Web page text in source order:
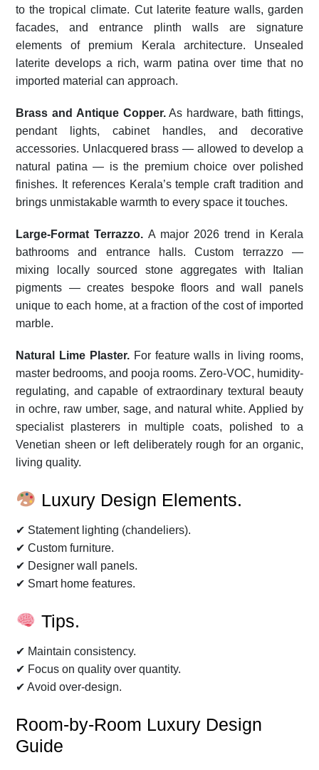
to the tropical climate. Cut laterite feature walls, garden
facades, and entrance plinth walls are signature
elements of premium Kerala architecture. Unsealed
laterite develops a rich, warm patina over time that no
imported material can approach.
Brass and Antique Copper.As hardware, bath fittings,
pendant lights, cabinet handles, and decorative
accessories. Unlacquered brass — allowed to develop a
natural patina — is the premium choice over polished
finishes. It references Kerala’s temple craft tradition and
brings unmistakable warmth to every space it touches.
Large-Format Terrazzo. A major 2026 trend in Kerala
bathrooms and entrance halls. Custom terrazzo —
mixing locally sourced stone aggregates with Italian
pigments — creates bespoke floors and wall panels
unique to each home, at a fraction of the cost of imported
marble.
Natural Lime Plaster.For feature walls in living rooms,
master bedrooms, and pooja rooms. Zero-VOC, humidity-
regulating, and capable of extraordinary textural beauty
in ochre, raw umber, sage, and natural white. Applied by
specialist plasterers in multiple coats, polished to a
Venetian sheen or left deliberately rough for an organic,
living quality.
Luxury Design Elements.
✔ Statement lighting (chandeliers).
✔ Custom furniture.
✔ Designer wall panels.
✔ Smart home features.
Tips.
✔ Maintain consistency.
✔ Focus on quality over quantity.
✔ Avoid over-design.
Room-by-Room Luxury Design
Guide